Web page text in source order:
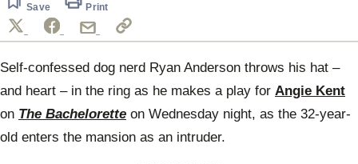
2
minutes,
50
seconds
Save Print
Self-confessed dog nerd Ryan Anderson throws his hat –
and heart – in the ring as he makes a play for Angie Kent
on The Bachelorette on Wednesday night, as the 32-year-
old enters the mansion as an intruder.